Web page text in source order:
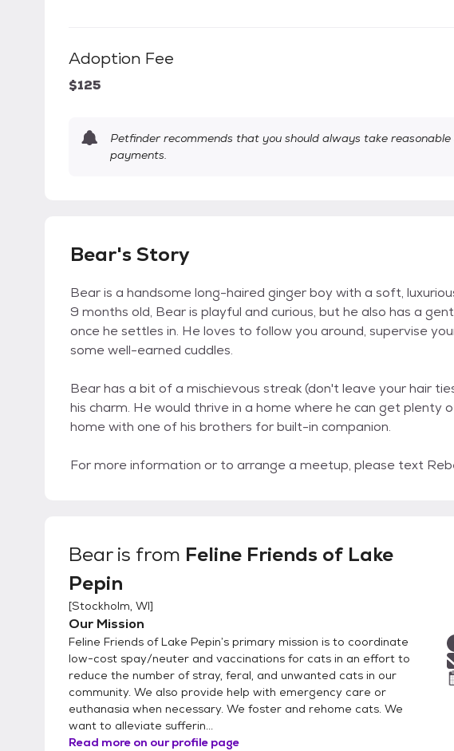
Adoption Fee
$125
Petfinder recommends that you should always take
payments.
Bear's Story
Bear is a handsome long-haired ginger boy with a soft,
9 months old, Bear is playful and curious, but he also has a
once he settles in. He loves to follow you around, supervise
some well-earned cuddles.
Bear has a bit of a mischievous streak (don't leave your hair
his charm. He would thrive in a home where he can get
home with one of his brothers for built-in companion.
For more information or to arrange a meetup, please text
Bearis from Feline Friends of Lake
Pepin
[Stockholm, WI]
Our Mission
Feline Friends of Lake Pepin’s primary mission is to coordinate
low-cost spay/neuter and vaccinations for cats in an effort to
reduce the number of stray, feral, and unwanted cats in our
community. We also provide help with emergency care or
euthanasia when necessary. We foster and rehome cats. We
want to alleviate sufferin...
Read more on our profile page